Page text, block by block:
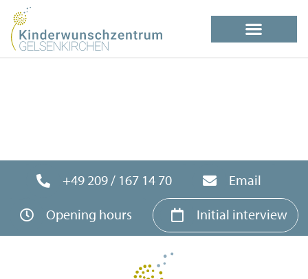
+49 209 / 167 14 70
Email
Opening hours
Initial interview